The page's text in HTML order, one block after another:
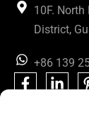
10F.
District,
+86 139